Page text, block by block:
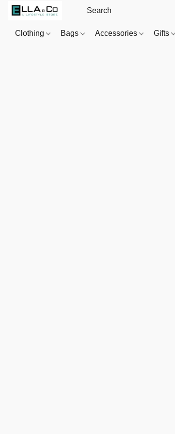
Clothing Bags Accessories Gifts